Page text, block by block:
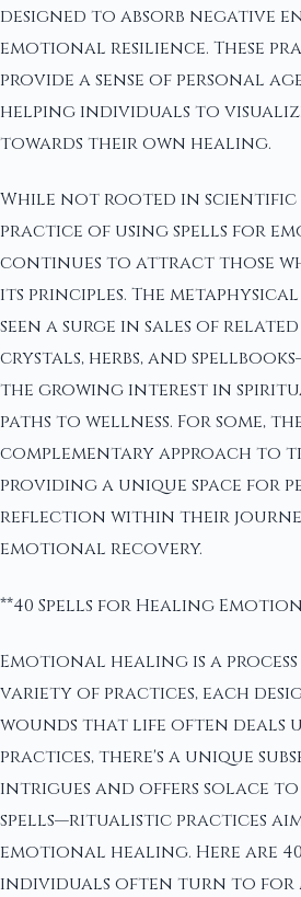
designed to absorb negative
emotional resilience. These
provide a sense of personal
helping individuals to
towards their own healing.
While not rooted in scientific
practice of using spells for
continues to attract those
its principles. The
seen a surge in sales of
crystals, herbs, and
the growing interest in
paths to wellness. For some,
complementary approach to
providing a unique space for
reflection within their
emotional recovery.
**40 Spells for Healing
Emotional healing is a process
variety of practices, each
wounds that life often deals
practices, there's a unique
intrigues and offers solace to
spells—ritualistic practices
emotional healing. Here are
individuals often turn to for